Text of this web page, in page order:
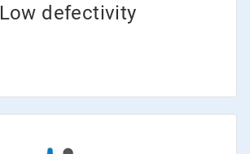
Low defectivity